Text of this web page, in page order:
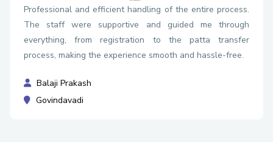
Professional and efficient handling of the entire process.
The staff were supportive and guided me through
everything, from registration to the patta transfer
process, making the experience smooth and hassle-free.
Balaji Prakash
Govindavadi